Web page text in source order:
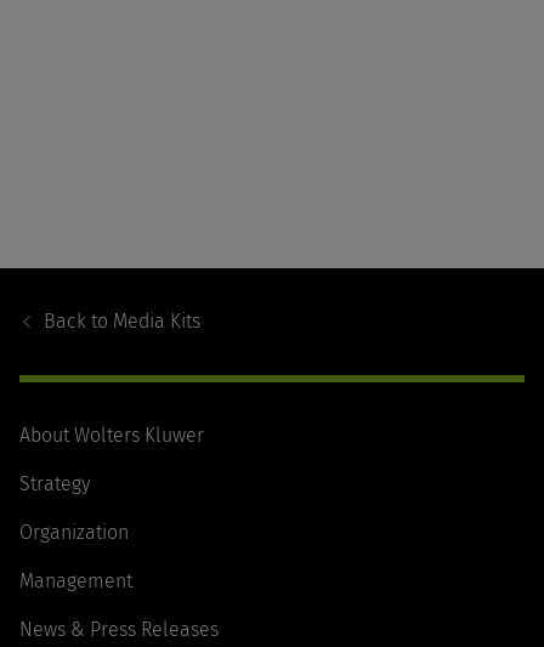
Back to Media Kits
About Wolters Kluwer
Strategy
Organization
Management
News & Press Releases